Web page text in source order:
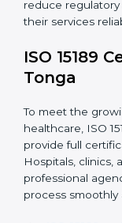
The ISO 15189
nonconformities
improve
• Training
compliance
• Monitoring